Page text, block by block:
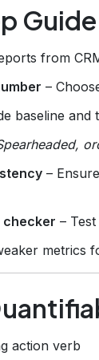
from
–
baseline and
–
checker – Test
metrics
action verb